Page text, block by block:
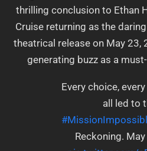
thrilling conclusion to Ethan
Cruise returning as the
theatrical release on May 23,
generating buzz as a
Every choice,
all led to
Reckoning.